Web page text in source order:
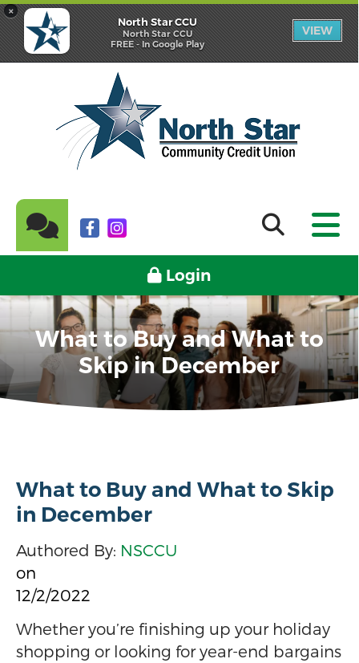
×
North Star CCU
North Star CCU
FREE - In Google Play
VIEW
Login
What to Buy and What to
Skip in December
What to Buy and What to Skip
in December
Authored By: NSCCU
on
12/2/2022
Whether you’re finishing up your holiday
shopping or looking for year-end bargains